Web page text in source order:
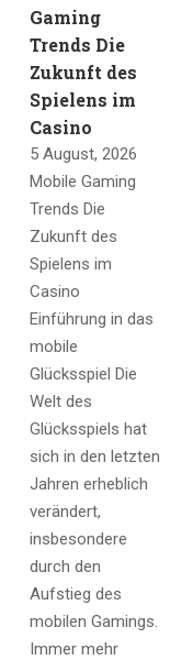
Gaming
Trends Die
Zukunft des
Spielens im
Casino
5 August, 2026
Mobile Gaming
Trends Die
Zukunft des
Spielens im
Casino
Einführung in das
mobile
Glücksspiel Die
Welt des
Glücksspiels hat
sich in den letzten
Jahren erheblich
verändert,
insbesondere
durch den
Aufstieg des
mobilen Gamings.
Immer mehr